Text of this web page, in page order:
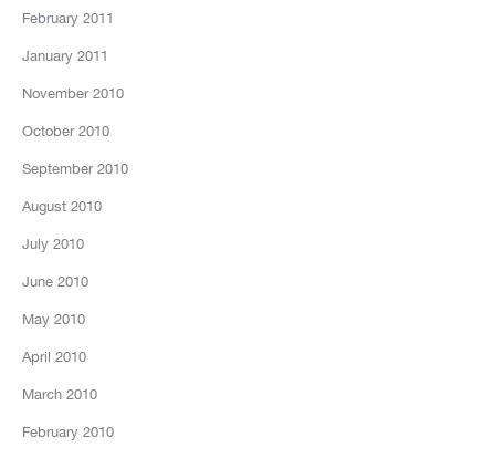
February 2011
January 2011
November 2010
October 2010
September 2010
August 2010
July 2010
June 2010
May 2010
April 2010
March 2010
February 2010